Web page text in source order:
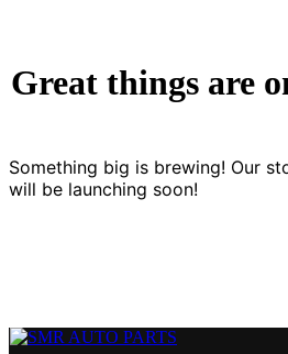
Great things are
Something big is brewing! Our
will be launching soon!